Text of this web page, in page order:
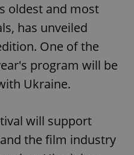
oldest and most
has unveiled
One of the
program will be
Ukraine.
will support
the film industry